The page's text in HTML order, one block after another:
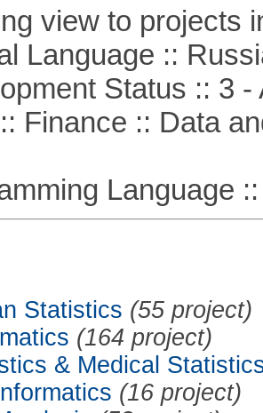
view to projects
::
Status :: 3 -
:: Data
Language ::
Statistics (55 project)
(164 project)
& Medical
(16 project)